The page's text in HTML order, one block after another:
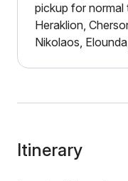
pickup for
Heraklion,
Nikolaos,
Itinerary